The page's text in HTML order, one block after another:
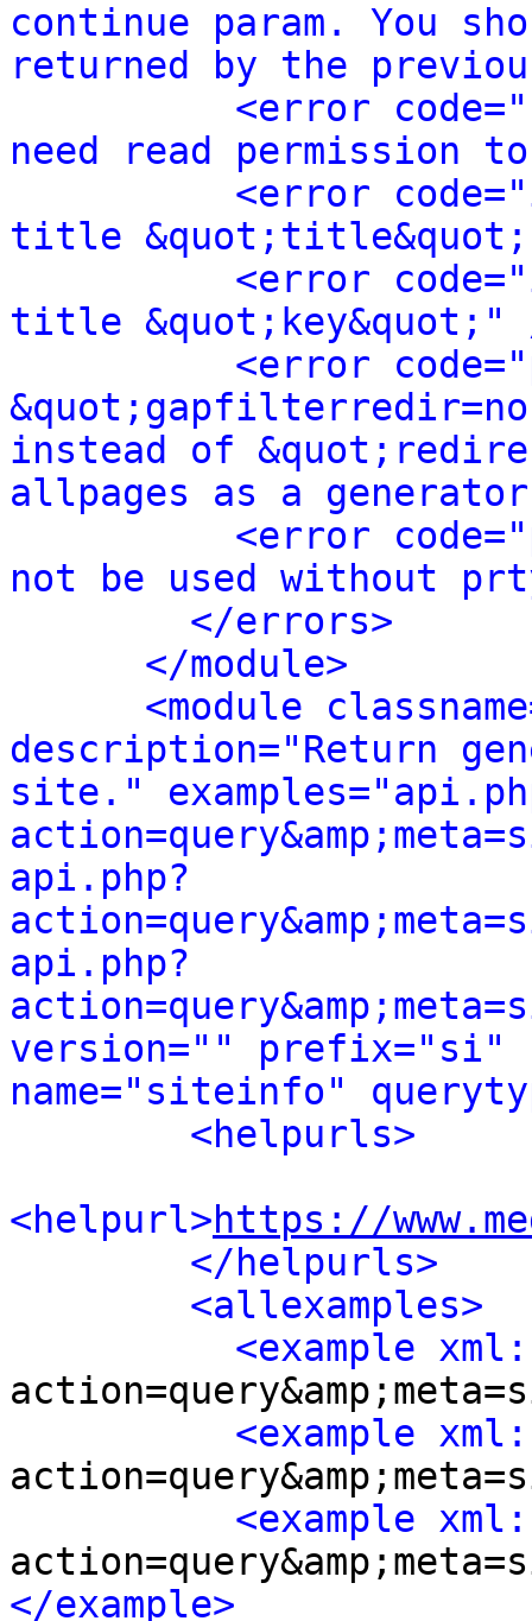
continue param. You
returned by the
<error
need read permission
<error
title
<error
title &quot;key&quot;"
<error
instead of
allpages as a
<error
not be used without
</errors>
</module>
<module
description="Return
site."
api.php?
api.php?
version="" prefix="si"
name="siteinfo"
<helpurls>
<helpurl>https://
</helpurls>
<allexamples>
<example
<example
<example
</example>